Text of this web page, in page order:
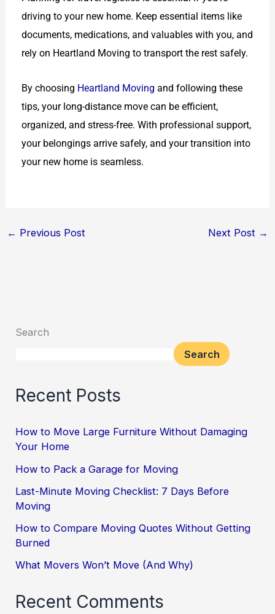
driving to your new home. Keep essential items like
documents, medications, and valuables with you, and
rely on Heartland Moving to transport the rest safely.
By choosing Heartland Moving and following these
tips, your long-distance move can be efficient,
organized, and stress-free. With professional support,
your belongings arrive safely, and your transition into
your new home is seamless.
← Previous Post Next Post →
Search
Search
Recent Posts
How to Move Large Furniture Without Damaging
Your Home
How to Pack a Garage for Moving
Last-Minute Moving Checklist: 7 Days Before
Moving
How to Compare Moving Quotes Without Getting
Burned
What Movers Won’t Move (And Why)
Recent Comments